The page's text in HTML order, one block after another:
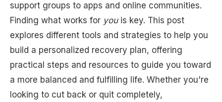
support groups to apps and online communities.
Finding what works for youis key. This post
explores different tools and strategies to help you
build a personalized recovery plan, offering
practical steps and resources to guide you toward
a more balanced and fulfilling life. Whether you're
looking to cut back or quit completely,